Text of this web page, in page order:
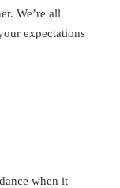
We’re all
expectations
when it